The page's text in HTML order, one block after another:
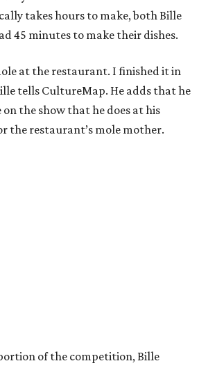
takes hours to make, both Bille
45 minutes to make their dishes.
at the restaurant. I finished it in
tells CultureMap. He adds that he
on the show that he does at his
the restaurant’s mole mother.
of the competition, Bille